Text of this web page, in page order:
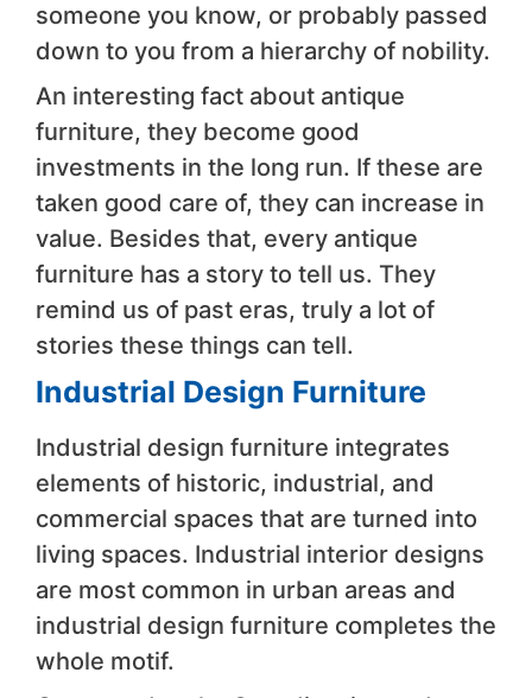
someone you know, or probably passed
down to you from a hierarchy of nobility.
An interesting fact about antique
furniture, they become good
investments in the long run. If these are
taken good care of, they can increase in
value. Besides that, every antique
furniture has a story to tell us. They
remind us of past eras, truly a lot of
stories these things can tell.
Industrial Design Furniture
Industrial design furniture integrates
elements of historic, industrial, and
commercial spaces that are turned into
living spaces. Industrial interior designs
are most common in urban areas and
industrial design furniture completes the
whole motif.